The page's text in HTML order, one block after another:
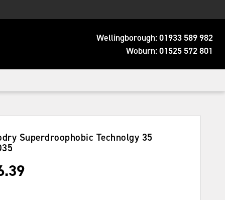
Wellingborough:01933 589 982
Woburn:01525 572 801
Superdroophobic Technolgy 35